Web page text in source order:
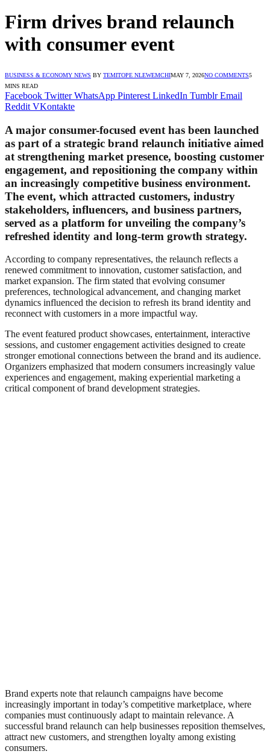
Firm drives brand relaunch
with consumer event
BUSINESS & ECONOMY NEWS BY TEMITOPE NLEWEMCHIMAY 7, 2026NO COMMENTS5
MINS READ
Facebook Twitter WhatsApp Pinterest LinkedIn Tumblr Email
Reddit VKontakte
A major consumer-focused event has been launched
as part of a strategic brand relaunch initiative aimed
at strengthening market presence, boosting customer
engagement, and repositioning the company within
an increasingly competitive business environment.
The event, which attracted customers, industry
stakeholders, influencers, and business partners,
served as a platform for unveiling the company’s
refreshed identity and long-term growth strategy.
According to company representatives, the relaunch reflects a
renewed commitment to innovation, customer satisfaction, and
market expansion. The firm stated that evolving consumer
preferences, technological advancement, and changing market
dynamics influenced the decision to refresh its brand identity and
reconnect with customers in a more impactful way.
The event featured product showcases, entertainment, interactive
sessions, and customer engagement activities designed to create
stronger emotional connections between the brand and its audience.
Organizers emphasized that modern consumers increasingly value
experiences and engagement, making experiential marketing a
critical component of brand development strategies.
Brand experts note that relaunch campaigns have become
increasingly important in today’s competitive marketplace, where
companies must continuously adapt to maintain relevance. A
successful brand relaunch can help businesses reposition themselves,
attract new customers, and strengthen loyalty among existing
consumers.